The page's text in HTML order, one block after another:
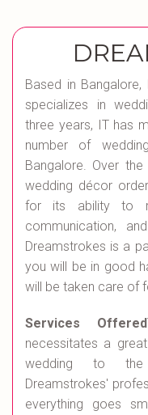
Based in
specializes in
three years, IT has
number of
Bangalore. Over
wedding décor
for its ability to
communication,
Dreamstrokes is a
you will be in good
will be taken care of
Services Offered
necessitates a
wedding to the
Dreamstrokes'
everything goes